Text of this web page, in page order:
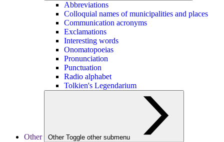
Abbreviations
Colloquial names of municipalities and places
Communication acronyms
Exclamations
Interesting words
Onomatopoeias
Pronunciation
Punctuation
Radio alphabet
Tolkien's Legendarium
Other Other Toggle other submenu